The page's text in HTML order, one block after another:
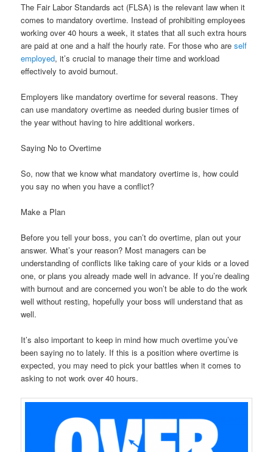
The Fair Labor Standards act (FLSA) is the relevant law when it
comes to mandatory overtime. Instead of prohibiting employees
working over 40 hours a week, it states that all such extra hours
are paid at one and a half the hourly rate. For those who areself
employed, it’s crucial to manage their time and workload
effectively to avoid burnout.
Employers like mandatory overtime for several reasons. They
can use mandatory overtime as needed during busier times of
the year without having to hire additional workers.
Saying No to Overtime
So, now that we know what mandatory overtime is, how could
you say no when you have a conflict?
Make a Plan
Before you tell your boss, you can’t do overtime, plan out your
answer. What’s your reason? Most managers can be
understanding of conflicts like taking care of your kids or a loved
one, or plans you already made well in advance. If you’re dealing
with burnout and are concerned you won’t be able to do the work
well without resting, hopefully your boss will understand that as
well.
It’s also important to keep in mind how much overtime you’ve
been saying no to lately. If this is a position where overtime is
expected, you may need to pick your battles when it comes to
asking to not work over 40 hours.